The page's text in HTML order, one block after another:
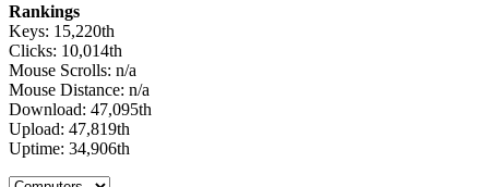
Rankings
Keys: 15,220th
Clicks: 10,014th
Mouse Scrolls: n/a
Mouse Distance: n/a
Download: 47,095th
Upload: 47,819th
Uptime: 34,906th